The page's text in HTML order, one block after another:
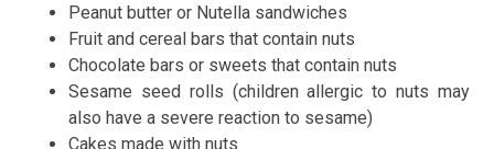
Peanut butter or Nutella sandwiches
Fruit and cereal bars that contain nuts
Chocolate bars or sweets that contain nuts
Sesame seed rolls (children allergic to nuts may
also have a severe reaction to sesame)
Cakes made with nuts